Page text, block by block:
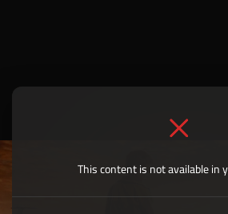
This content is not available in